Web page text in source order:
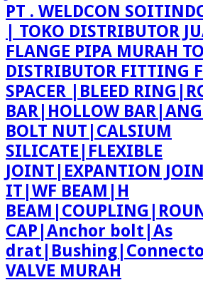
PT . WELDCON
| TOKO DISTRIBUTOR
FLANGE PIPA MURAH
DISTRIBUTOR FITTING
SPACER |BLEED
BAR|HOLLOW
BOLT NUT|CALSIUM
SILICATE|FLEXIBLE
JOINT|EXPANTION
IT|WF BEAM|H
CAP|Anchor bolt|As
VALVE MURAH